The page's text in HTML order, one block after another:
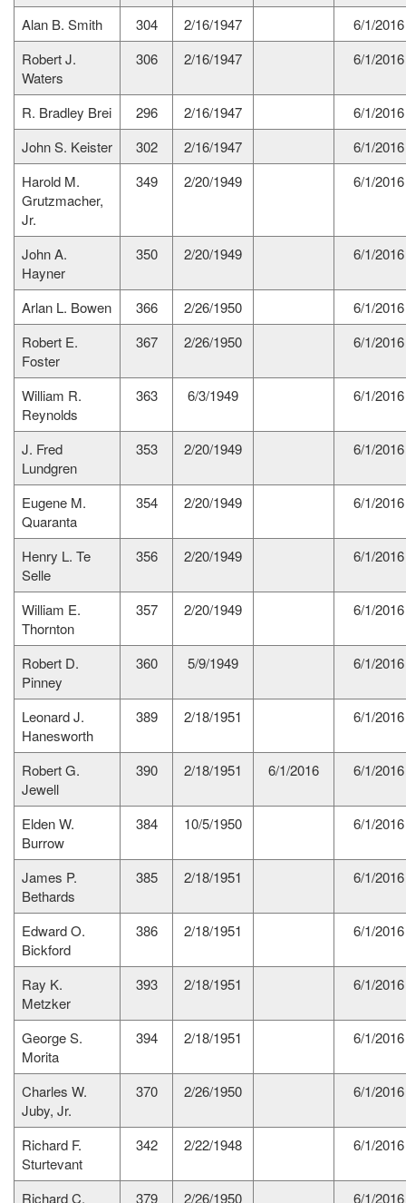
Alan B. Smith 304 2/16/1947
6/1/2016
Robert J.
Waters
306 2/16/1947 6/1/2016
R. Bradley Brei 296 2/16/1947
6/1/2016
John S. Keister
302 2/16/1947
6/1/2016
Harold M.
Grutzmacher,
Jr.
349 2/20/1949 6/1/2016
John A.
Hayner
350 2/20/1949 6/1/2016
Arlan L. Bowen 366 2/26/1950
6/1/2016
Robert E.
Foster
367 2/26/1950 6/1/2016
William R.
Reynolds
363 6/3/1949 6/1/2016
J. Fred
Lundgren
353 2/20/1949 6/1/2016
Eugene M.
Quaranta
354 2/20/1949 6/1/2016
Henry L. Te
Selle
356 2/20/1949 6/1/2016
William E.
Thornton
357 2/20/1949 6/1/2016
Robert D.
Pinney
360 5/9/1949 6/1/2016
Leonard J.
Hanesworth
389 2/18/1951 6/1/2016
Robert G.
Jewell
390 2/18/1951 6/1/2016 6/1/2016
Elden W.
Burrow
384 10/5/1950 6/1/2016
James P.
Bethards
385 2/18/1951 6/1/2016
Edward O.
Bickford
386 2/18/1951 6/1/2016
Ray K.
Metzker
393 2/18/1951 6/1/2016
George S.
Morita
394 2/18/1951 6/1/2016
Charles W.
Juby, Jr.
370 2/26/1950 6/1/2016
Richard F.
Sturtevant
342 2/22/1948 6/1/2016
Richard C.
379 2/26/1950 6/1/2016